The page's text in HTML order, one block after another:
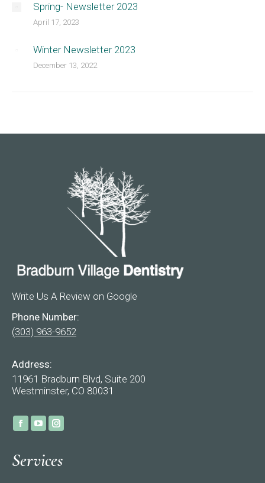
Spring- Newsletter 2023
April 17, 2023
Winter Newsletter 2023
December 13, 2022
Write Us A Review on Google
Phone Number:
(303) 963-9652
Address:
11961 Bradburn Blvd, Suite 200
Westminster, CO 80031
Find us on:
Facebook
opens
YouTube
opens
Instagram
opens
Services